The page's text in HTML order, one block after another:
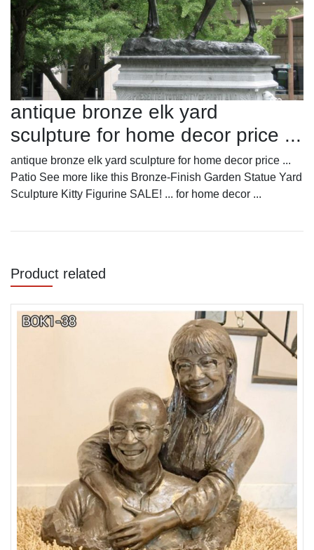
antique bronze elk yard
sculpture for home decor price ...
antique bronze elk yard sculpture for home decor price ...
Patio See more like this Bronze-Finish Garden Statue Yard
Sculpture Kitty Figurine SALE! ... for home decor ...
Product related